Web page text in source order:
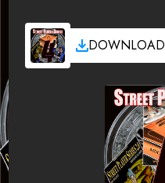
DOWNLOAD